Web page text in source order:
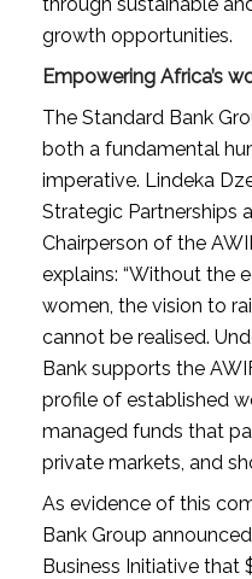
growth opportunities.
Empowering Africa’s
The Standard Bank
both a fundamental
imperative. Lindeka
Strategic Partnerships
Chairperson of the
explains: “Without the
women, the vision to
cannot be realised.
Bank supports the
profile of established
managed funds that
private markets, and
As evidence of this
Bank Group
Business Initiative